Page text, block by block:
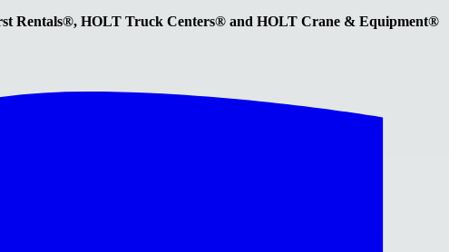
Rentals®, HOLT Truck Centers® and HOLT Crane & Equipment®